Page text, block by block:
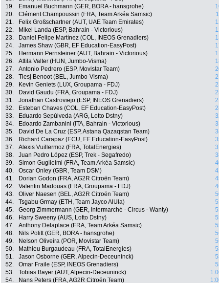
19.
Emanuel Buchmann (GER, BORA - hansgrohe)
20.
Clément Champoussin (FRA, Team Arkéa Samsic)
21.
Felix Großschartner (AUT, UAE Team Emirates)
22.
Mikel Landa (ESP, Bahrain - Victorious)
23.
Daniel Felipe Martínez (COL, INEOS Grenadiers)
24.
James Shaw (GBR, EF Education-EasyPost)
25.
Hermann Pernsteiner (AUT, Bahrain - Victorious)
26.
Attila Valter (HUN, Jumbo-Visma)
27.
Antonio Pedrero (ESP, Movistar Team)
28.
Tiesj Benoot (BEL, Jumbo-Visma)
29.
Kevin Geniets (LUX, Groupama - FDJ)
30.
David Gaudu (FRA, Groupama - FDJ)
31.
Jonathan Castroviejo (ESP, INEOS Grenadiers)
32.
Esteban Chaves (COL, EF Education-EasyPost)
33.
Eduardo Sepúlveda (ARG, Lotto Dstny)
34.
Edoardo Zambanini (ITA, Bahrain - Victorious)
35.
David De La Cruz (ESP, Astana Qazaqstan Team)
36.
Richard Carapaz (ECU, EF Education-EasyPost)
37.
Alexis Vuillermoz (FRA, TotalEnergies)
38.
Juan Pedro López (ESP, Trek - Segafredo)
39.
Simon Guglielmi (FRA, Team Arkéa Samsic)
40.
Oscar Onley (GBR, Team DSM)
41.
Dorian Godon (FRA, AG2R Citroën Team)
42.
Valentin Madouas (FRA, Groupama - FDJ)
43.
Oliver Naesen (BEL, AG2R Citroën Team)
44.
Tsgabu Grmay (ETH, Team Jayco AlUla)
45.
Georg Zimmermann (GER, Intermarché - Circus - Wanty)
46.
Harry Sweeny (AUS, Lotto Dstny)
47.
Anthony Delaplace (FRA, Team Arkéa Samsic)
48.
Nils Politt (GER, BORA - hansgrohe)
49.
Nelson Oliveira (POR, Movistar Team)
50.
Mathieu Burgaudeau (FRA, TotalEnergies)
51.
Jason Osborne (GER, Alpecin-Deceuninck)
52.
Omar Fraile (ESP, INEOS Grenadiers)
53.
Tobias Bayer (AUT, Alpecin-Deceuninck)
54.
Nans Peters (FRA, AG2R Citroën Team)